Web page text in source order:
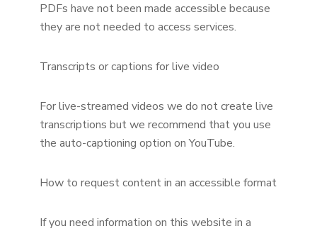
PDFs have not been made accessible because
they are not needed to access services.
Transcripts or captions for live video
For live-streamed videos we do not create live
transcriptions but we recommend that you use
the auto-captioning option on YouTube.
How to request content in an accessible format
If you need information on this website in a